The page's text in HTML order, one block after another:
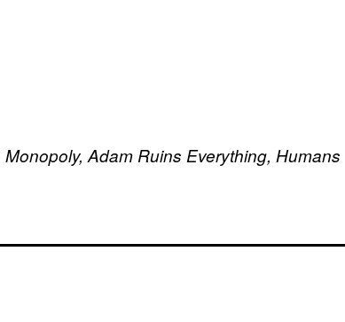
Adam Ruins Everything, Humans